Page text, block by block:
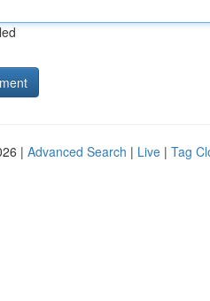
| Advanced Search | Live | Tag